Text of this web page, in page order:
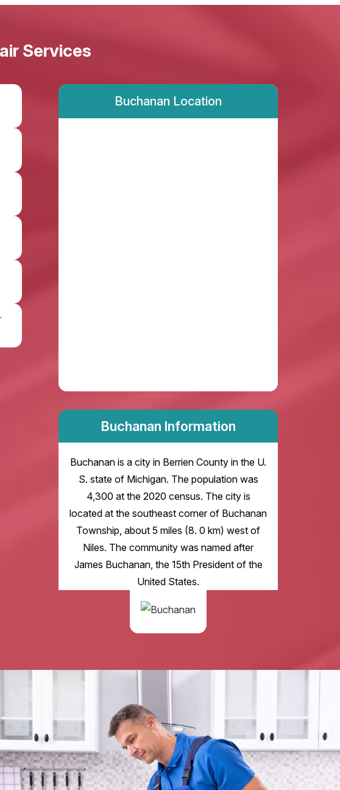
Services
Buchanan Location
Buchanan Information
Buchanan is a city in Berrien County in the U.
S. state of Michigan. The population was
4,300 at the 2020 census. The city is
located at the southeast corner of Buchanan
Township, about 5 miles (8. 0 km) west of
Niles. The community was named after
James Buchanan, the 15th President of the
United States.